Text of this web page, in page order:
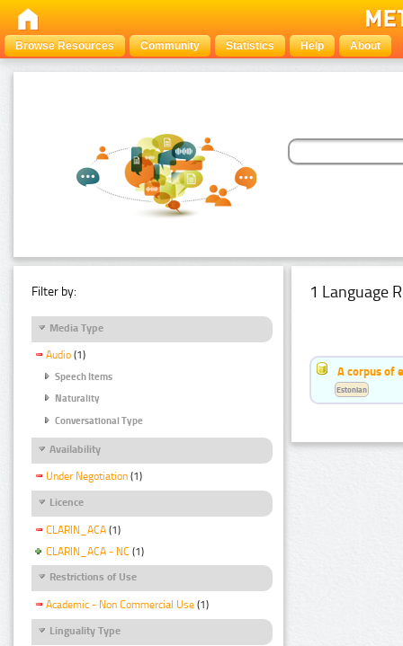
Browse Resources Community Statistics Help About
Filter by:
Media Type
Audio (1)
Speech Items
Naturality
Conversational Type
Availability
Under Negotiation (1)
Licence
CLARIN_ACA (1)
CLARIN_ACA - NC (1)
Restrictions of Use
Academic - Non Commercial Use (1)
Linguality Type
1 Language
A corpus of
Estonian